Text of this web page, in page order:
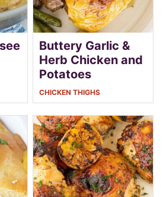
Buttery Garlic &
Herb Chicken and
Potatoes
CHICKEN THIGHS